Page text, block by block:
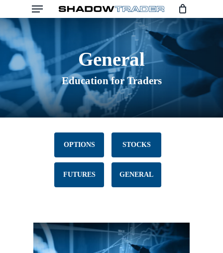
to
main
content
Menu
General
Education for Traders
OPTIONS STOCKS
FUTURES GENERAL